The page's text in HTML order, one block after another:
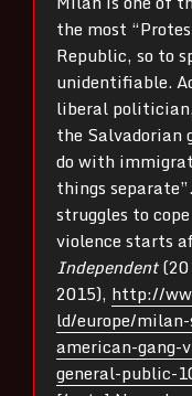
the most
Republic, so to
unidentifiable.
liberal
the Salvadorian
do with
things
struggles to
violence starts
Independent
2015), http://
ld/europe/
american-
general-public-